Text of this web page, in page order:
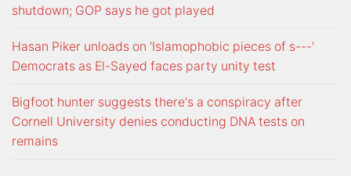
shutdown; GOP says he got played
Hasan Piker unloads on 'Islamophobic pieces of s---'
Democrats as El-Sayed faces party unity test
Bigfoot hunter suggests there's a conspiracy after
Cornell University denies conducting DNA tests on
remains